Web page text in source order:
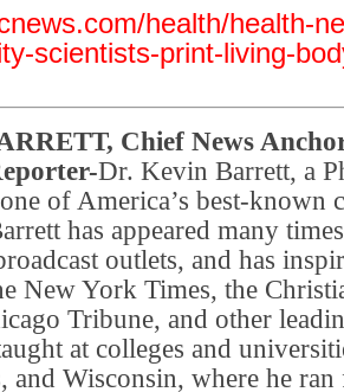
health/health-
scientists-print-living-
Chief News
Dr. Kevin Barrett, a
of America’s best-known
has appeared many
outlets, and has
New York Times, the
Tribune, and other
at colleges and
and Wisconsin, where he